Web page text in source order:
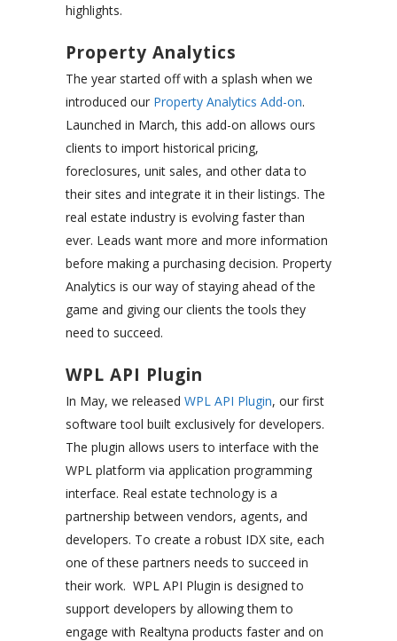
highlights.
Property Analytics
The year started off with a splash when we
introduced our Property Analytics Add-on.
Launched in March, this add-on allows ours
clients to import historical pricing,
foreclosures, unit sales, and other data to
their sites and integrate it in their listings. The
real estate industry is evolving faster than
ever. Leads want more and more information
before making a purchasing decision. Property
Analytics is our way of staying ahead of the
game and giving our clients the tools they
need to succeed.
WPL API Plugin
In May, we released WPL API Plugin, our first
software tool built exclusively for developers.
The plugin allows users to interface with the
WPL platform via application programming
interface. Real estate technology is a
partnership between vendors, agents, and
developers. To create a robust IDX site, each
one of these partners needs to succeed in
their work. WPL API Plugin is designed to
support developers by allowing them to
engage with Realtyna products faster and on